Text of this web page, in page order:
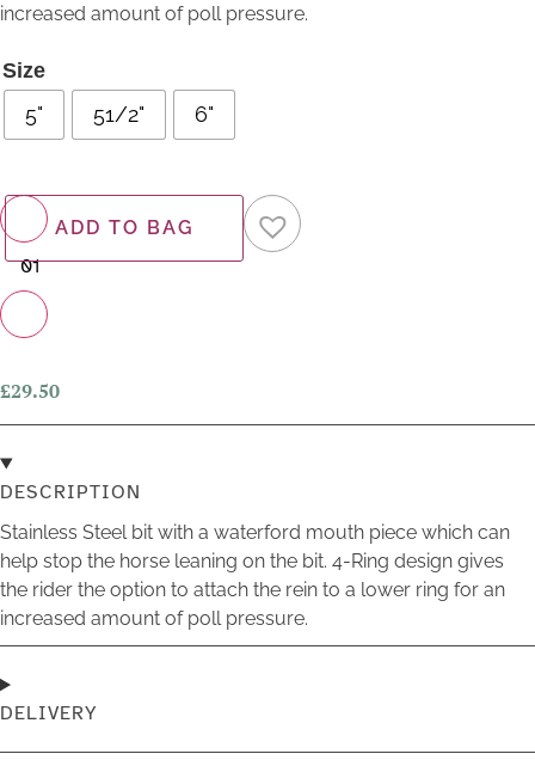
increased amount of poll pressure.
Size
5" 51/2" 6"
ADD TO BAG
£29.50
DESCRIPTION
Stainless Steel bit with a waterford mouth piece which can
help stop the horse leaning on the bit. 4-Ring design gives
the rider the option to attach the rein to a lower ring for an
increased amount of poll pressure.
DELIVERY